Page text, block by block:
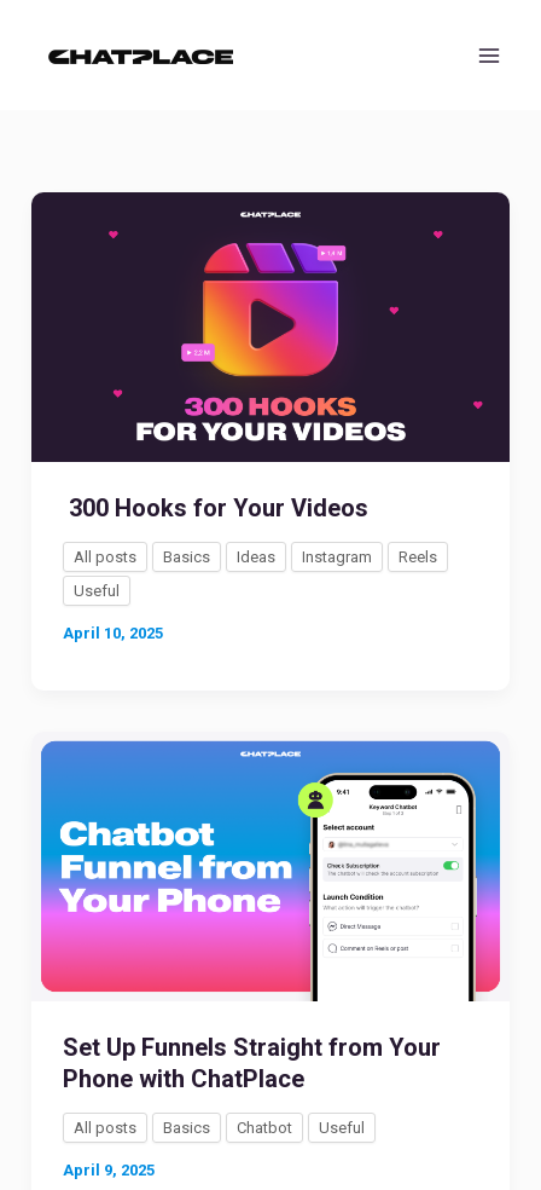
300 Hooks for Your Videos
All posts Basics Ideas Instagram
Reels
Useful
April 10, 2025
Set Up Funnels Straight from Your
Phone with ChatPlace
All posts Basics Chatbot Useful
April 9, 2025